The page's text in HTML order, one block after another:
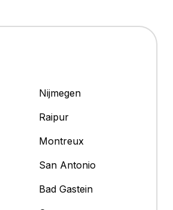
Nijmegen
Raipur
Montreux
San Antonio
Bad Gastein